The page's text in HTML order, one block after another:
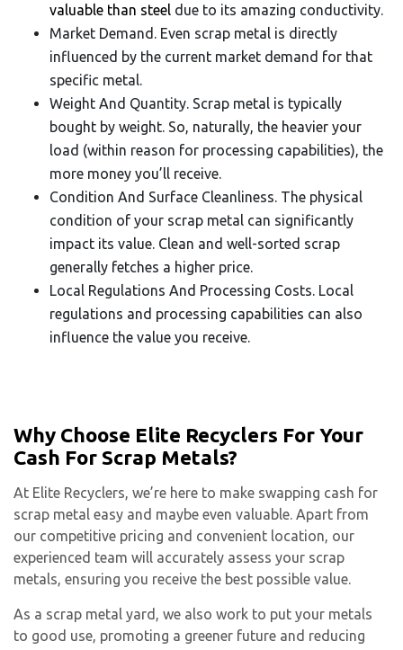
valuable than steel due to its amazing conductivity.
Market Demand. Even scrap metal is directly
influenced by the current market demand for that
specific metal.
Weight And Quantity. Scrap metal is typically
bought by weight. So, naturally, the heavier your
load (within reason for processing capabilities), the
more money you’ll receive.
Condition And Surface Cleanliness. The physical
condition of your scrap metal can significantly
impact its value. Clean and well-sorted scrap
generally fetches a higher price.
Local Regulations And Processing Costs. Local
regulations and processing capabilities can also
influence the value you receive.
Why Choose Elite Recyclers For Your
Cash For Scrap Metals?
At Elite Recyclers, we’re here to make swapping cash for
scrap metal easy and maybe even valuable. Apart from
our competitive pricing and convenient location, our
experienced team will accurately assess your scrap
metals, ensuring you receive the best possible value.
As a scrap metal yard, we also work to put your metals
to good use, promoting a greener future and reducing